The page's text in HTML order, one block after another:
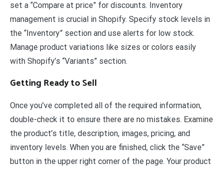
set a “Compare at price” for discounts. Inventory
management is crucial in Shopify. Specify stock levels in
the “Inventory” section and use alerts for low stock.
Manage product variations like sizes or colors easily
with Shopify’s “Variants” section.
Getting Ready to Sell
Once you’ve completed all of the required information,
double-check it to ensure there are no mistakes. Examine
the product’s title, description, images, pricing, and
inventory levels. When you are finished, click the “Save”
button in the upper right corner of the page. Your product